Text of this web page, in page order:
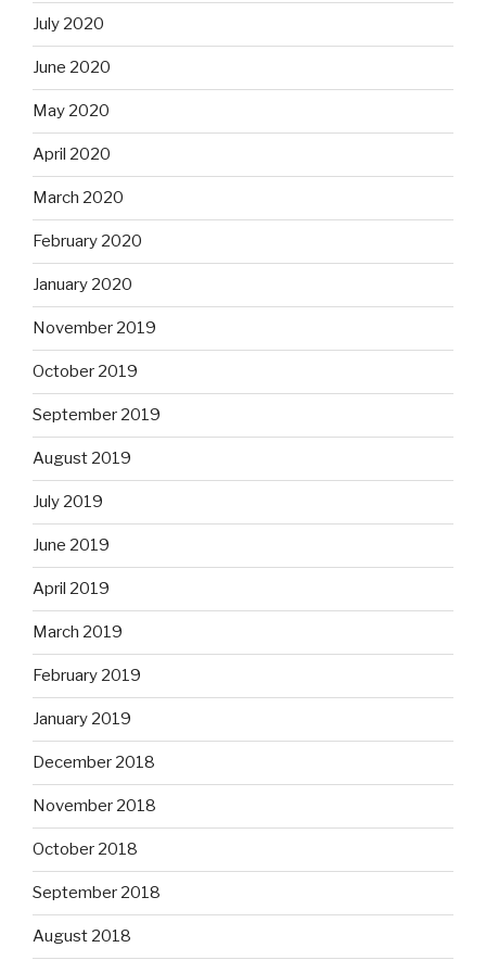
July 2020
June 2020
May 2020
April 2020
March 2020
February 2020
January 2020
November 2019
October 2019
September 2019
August 2019
July 2019
June 2019
April 2019
March 2019
February 2019
January 2019
December 2018
November 2018
October 2018
September 2018
August 2018